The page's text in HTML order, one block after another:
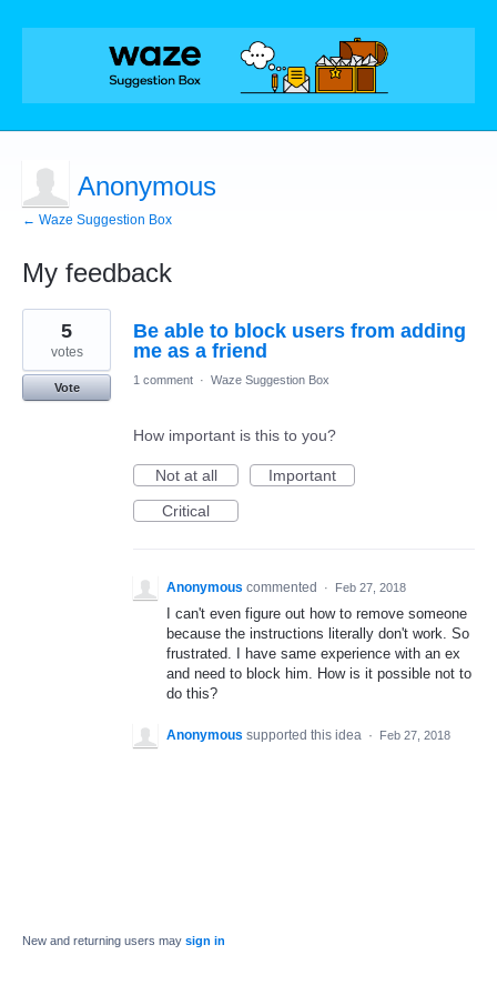
Anonymous
← Waze Suggestion Box
My feedback
1
found
Be able to block users from adding
me as a friend
5
votes
Vote
1 comment · Waze Suggestion Box
How important is this to you?
Not at all
Important
Critical
Anonymous commented · Feb 27, 2018
I can't even figure out how to remove someone
because the instructions literally don't work. So
frustrated. I have same experience with an ex
and need to block him. How is it possible not to
do this?
Anonymous supported this idea · Feb 27, 2018
New and returning users may sign in